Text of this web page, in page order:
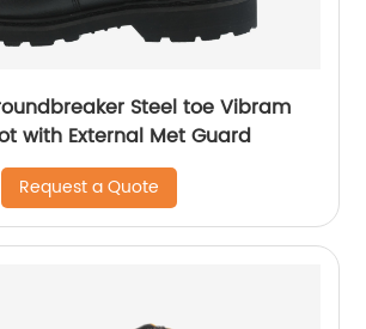
Steel toe Vibram
with External Met Guard
Request a Quote